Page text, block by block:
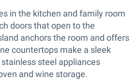
in the kitchen and family room
doors that open to the
anchors the room and offers
countertops make a sleek
steel appliances
and wine storage.